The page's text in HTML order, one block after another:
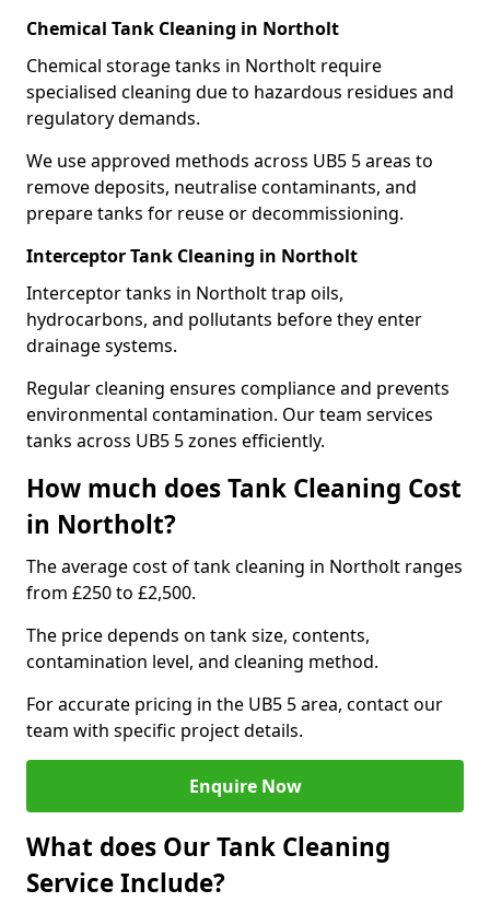
Chemical Tank Cleaning in Northolt
Chemical storage tanks in Northolt require
specialised cleaning due to hazardous residues and
regulatory demands.
We use approved methods across UB5 5 areas to
remove deposits, neutralise contaminants, and
prepare tanks for reuse or decommissioning.
Interceptor Tank Cleaning in Northolt
Interceptor tanks in Northolt trap oils,
hydrocarbons, and pollutants before they enter
drainage systems.
Regular cleaning ensures compliance and prevents
environmental contamination. Our team services
tanks across UB5 5 zones efficiently.
How much does Tank Cleaning Cost
in Northolt?
The average cost of tank cleaning in Northolt ranges
from £250 to £2,500.
The price depends on tank size, contents,
contamination level, and cleaning method.
For accurate pricing in the UB5 5 area, contact our
team with specific project details.
Enquire Now
What does Our Tank Cleaning
Service Include?